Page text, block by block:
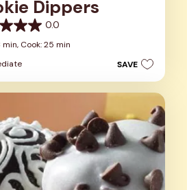
Dippers
0.0
min, Cook: 25 min
SAVE